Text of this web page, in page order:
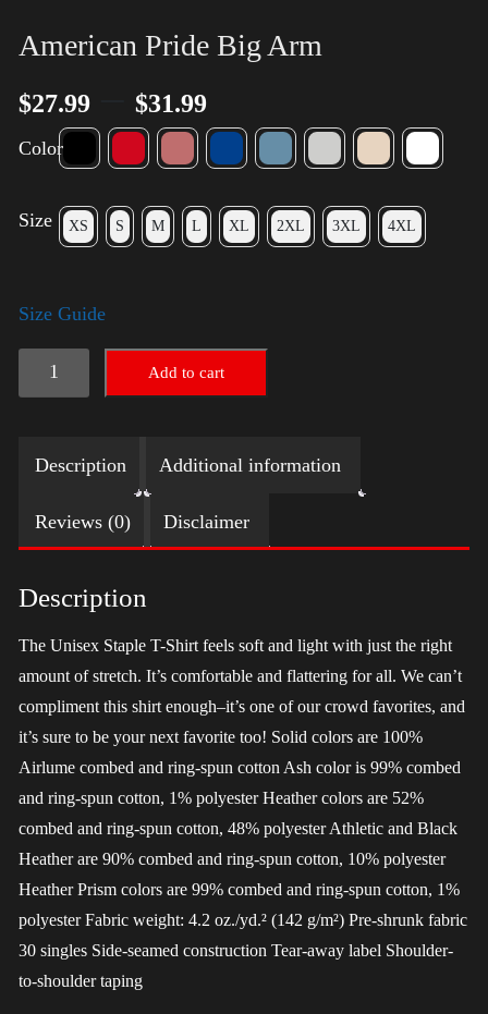
American Pride Big Arm
$27.99 $31.99
Color
Size XS S M L XL 2XL 3XL 4XL
Size Guide
American
Pride
Arm
quantity
Add to cart
Description Additional information
Reviews (0) Disclaimer
Description
The Unisex Staple T-Shirt feels soft and light with just the right
amount of stretch. It’s comfortable and flattering for all. We can’t
compliment this shirt enough–it’s one of our crowd favorites, and
it’s sure to be your next favorite too! Solid colors are 100%
Airlume combed and ring-spun cotton Ash color is 99% combed
and ring-spun cotton, 1% polyester Heather colors are 52%
combed and ring-spun cotton, 48% polyester Athletic and Black
Heather are 90% combed and ring-spun cotton, 10% polyester
Heather Prism colors are 99% combed and ring-spun cotton, 1%
polyester Fabric weight: 4.2 oz./yd.² (142 g/m²) Pre-shrunk fabric
30 singles Side-seamed construction Tear-away label Shoulder-
to-shoulder taping